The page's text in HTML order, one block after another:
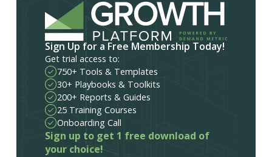
Sign Up for a Free Membership Today!
Get trial access to:
750+ Tools & Templates
30+ Playbooks & Toolkits
200+ Reports & Guides
25 Training Courses
Onboarding Call
Sign up to get 1 free download of
your choice!